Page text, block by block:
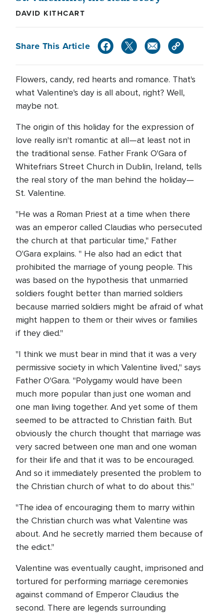
DAVID KITHCART
Share This Article
Flowers, candy, red hearts and romance. That's
what Valentine's day is all about, right? Well,
maybe not.
The origin of this holiday for the expression of
love really isn't romantic at all—at least not in
the traditional sense. Father Frank O'Gara of
Whitefriars Street Church in Dublin, Ireland, tells
the real story of the man behind the holiday—
St. Valentine.
"He was a Roman Priest at a time when there
was an emperor called Claudias who persecuted
the church at that particular time," Father
O'Gara explains. " He also had an edict that
prohibited the marriage of young people. This
was based on the hypothesis that unmarried
soldiers fought better than married soldiers
because married soldiers might be afraid of what
might happen to them or their wives or families
if they died."
"I think we must bear in mind that it was a very
permissive society in which Valentine lived," says
Father O'Gara. "Polygamy would have been
much more popular than just one woman and
one man living together. And yet some of them
seemed to be attracted to Christian faith. But
obviously the church thought that marriage was
very sacred between one man and one woman
for their life and that it was to be encouraged.
And so it immediately presented the problem to
the Christian church of what to do about this."
"The idea of encouraging them to marry within
the Christian church was what Valentine was
about. And he secretly married them because of
the edict."
Valentine was eventually caught, imprisoned and
tortured for performing marriage ceremonies
against command of Emperor Claudius the
second. There are legends surrounding